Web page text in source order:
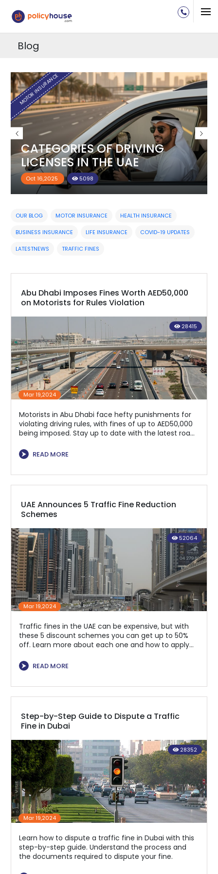
Blog
MOTOR INSURANCE
CATEGORIES OF DRIVING
LICENSES IN THE UAE
Oct 16,2025 5098
OUR BLOG MOTOR INSURANCE HEALTH INSURANCE
BUSINESS INSURANCE LIFE INSURANCE COVID-19 UPDATES
LATESTNEWS TRAFFIC FINES
Abu Dhabi Imposes Fines Worth AED50,000
on Motorists for Rules Violation
28415
Mar 19,2024
Motorists in Abu Dhabi face hefty punishments for
violating driving rules, with fines of up to AED50,000
being imposed. Stay up to date with the latest road
⮞
READ MORE
UAE Announces 5 Traffic Fine Reduction
Schemes
52064
Mar 19,2024
Traffic fines in the UAE can be expensive, but with
these 5 discount schemes you can get up to 50%
off. Learn more about each one and how to apply
⮞
READ MORE
Step-by-Step Guide to Dispute a Traffic
Fine in Dubai
28352
Mar 19,2024
Learn how to dispute a traffic fine in Dubai with this
step-by-step guide. Understand the process and
the documents required to dispute your fine.